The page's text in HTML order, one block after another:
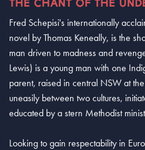
THE CHANT OF THE
Fred Schepisi's internationally
novel by Thomas Keneally, is the
man driven to madness and
Lewis) is a young man with one
parent, raised in central NSW at
uneasily between two cultures,
educated by a stern Methodist
Looking to gain respectability in